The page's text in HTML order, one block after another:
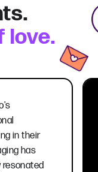
love.
in their
has
resonated